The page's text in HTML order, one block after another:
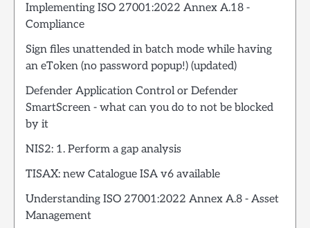
Implementing ISO 27001:2022 Annex A.18 -
Compliance
Sign files unattended in batch mode while having
an eToken (no password popup!) (updated)
Defender Application Control or Defender
SmartScreen - what can you do to not be blocked
by it
NIS2: 1. Perform a gap analysis
TISAX: new Catalogue ISA v6 available
Understanding ISO 27001:2022 Annex A.8 - Asset
Management